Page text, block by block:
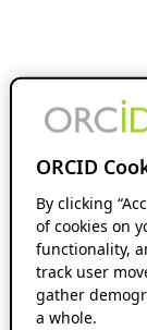
ORCID
By clicking
of cookies on
functionality,
track user
gather
a whole.